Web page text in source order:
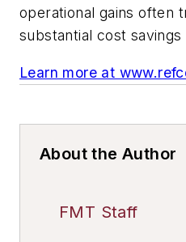
operational gains often
substantial cost
Learn more at
About the Author
FMT Staff